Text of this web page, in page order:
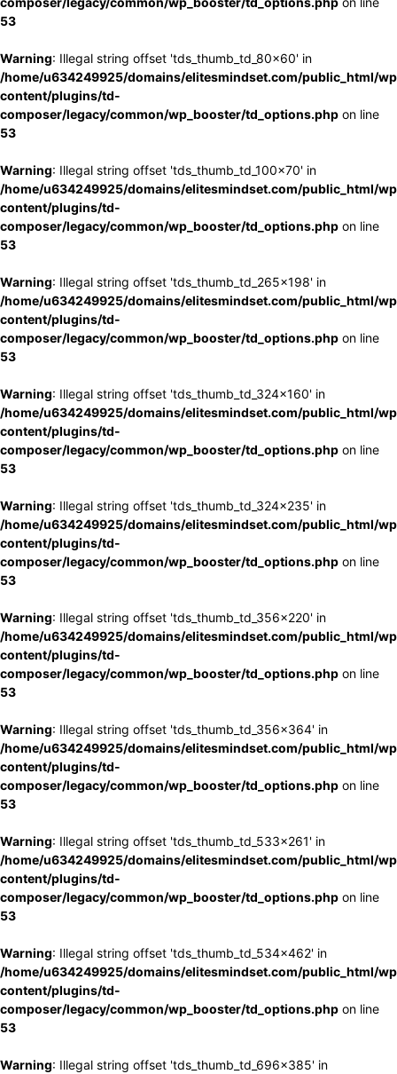
53
Warning: Illegal string offset 'tds_thumb_td_80x60' in
/home/u634249925/domains/elitesmindset.com/public_html/
content/plugins/td-
composer/legacy/common/wp_booster/td_options.php on line
53
Warning: Illegal string offset 'tds_thumb_td_100x70' in
/home/u634249925/domains/elitesmindset.com/public_html/
content/plugins/td-
composer/legacy/common/wp_booster/td_options.php on line
53
Warning: Illegal string offset 'tds_thumb_td_265x198' in
/home/u634249925/domains/elitesmindset.com/public_html/
content/plugins/td-
composer/legacy/common/wp_booster/td_options.php on line
53
Warning: Illegal string offset 'tds_thumb_td_324x160' in
/home/u634249925/domains/elitesmindset.com/public_html/
content/plugins/td-
composer/legacy/common/wp_booster/td_options.php on line
53
Warning: Illegal string offset 'tds_thumb_td_324x235' in
/home/u634249925/domains/elitesmindset.com/public_html/
content/plugins/td-
composer/legacy/common/wp_booster/td_options.php on line
53
Warning: Illegal string offset 'tds_thumb_td_356x220' in
/home/u634249925/domains/elitesmindset.com/public_html/
content/plugins/td-
composer/legacy/common/wp_booster/td_options.php on line
53
Warning: Illegal string offset 'tds_thumb_td_356x364' in
/home/u634249925/domains/elitesmindset.com/public_html/
content/plugins/td-
composer/legacy/common/wp_booster/td_options.php on line
53
Warning: Illegal string offset 'tds_thumb_td_533x261' in
/home/u634249925/domains/elitesmindset.com/public_html/
content/plugins/td-
composer/legacy/common/wp_booster/td_options.php on line
53
Warning: Illegal string offset 'tds_thumb_td_534x462' in
/home/u634249925/domains/elitesmindset.com/public_html/
content/plugins/td-
composer/legacy/common/wp_booster/td_options.php on line
53
Warning: Illegal string offset 'tds_thumb_td_696x385' in